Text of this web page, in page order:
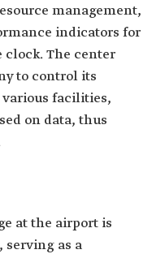
management,
indicators for
The center
to control its
various facilities,
on data, thus
at the airport is
serving as a